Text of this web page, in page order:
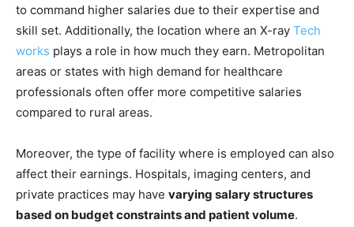
to command higher salaries due to their expertise and
skill set. Additionally, the location where an X-ray Tech
works plays a role in how much they earn. Metropolitan
areas or states with high demand for healthcare
professionals often offer more competitive salaries
compared to rural areas.
Moreover, the type of facility where is employed can also
affect their earnings. Hospitals, imaging centers, and
private practices may have varying salary structures
based on budget constraints and patient volume.